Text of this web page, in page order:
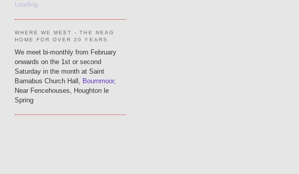
Loading...
WHERE WE MEET - THE NEAG
HOME FOR OVER 20 YEARS.
We meet bi-monthly from February
onwards on the 1st or second
Saturday in the month at Saint
Barnabus Church Hall,
Bournmoor,
Near Fencehouses, Houghton le
Spring